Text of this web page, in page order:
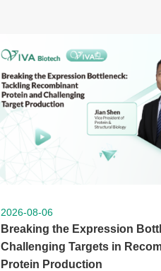
2026-08-06
Breaking the Expression
Challenging Targets in
Protein Production